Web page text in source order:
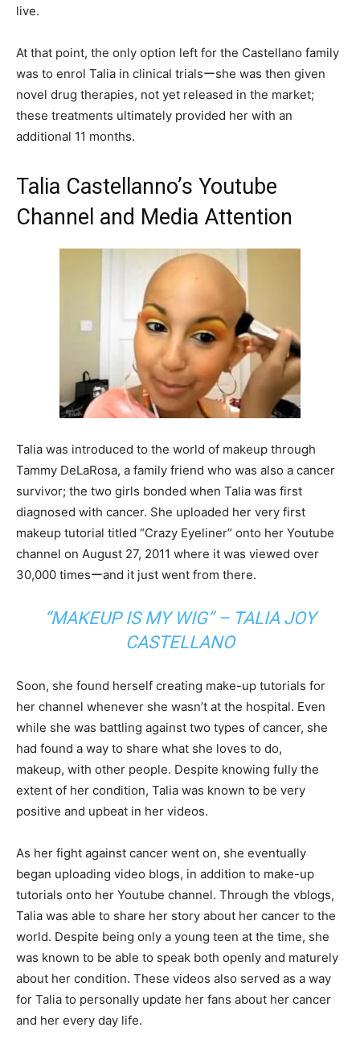
live.
At that point, the only option left for the Castellano family
was to enrol Talia in clinical trialsーshe was then given
novel drug therapies, not yet released in the market;
these treatments ultimately provided her with an
additional 11 months.
Talia Castellanno’s Youtube
Channel and Media Attention
Talia was introduced to the world of makeup through
Tammy DeLaRosa, a family friend who was also a cancer
survivor; the two girls bonded when Talia was first
diagnosed with cancer. She uploaded her very first
makeup tutorial titled “Crazy Eyeliner” onto her Youtube
channel on August 27, 2011 where it was viewed over
30,000 timesーand it just went from there.
“MAKEUP IS MY WIG” – TALIA JOY
CASTELLANO
Soon, she found herself creating make-up tutorials for
her channel whenever she wasn’t at the hospital. Even
while she was battling against two types of cancer, she
had found a way to share what she loves to do,
makeup, with other people. Despite knowing fully the
extent of her condition, Talia was known to be very
positive and upbeat in her videos.
As her fight against cancer went on, she eventually
began uploading video blogs, in addition to make-up
tutorials onto her Youtube channel. Through the vblogs,
Talia was able to share her story about her cancer to the
world. Despite being only a young teen at the time, she
was known to be able to speak both openly and maturely
about her condition. These videos also served as a way
for Talia to personally update her fans about her cancer
and her every day life.